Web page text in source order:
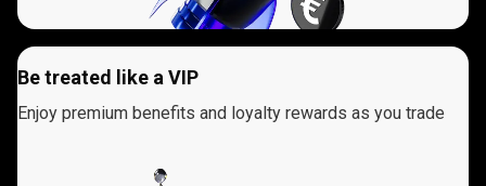
Be treated like a VIP
Enjoy premium benefits and loyalty rewards as you trade